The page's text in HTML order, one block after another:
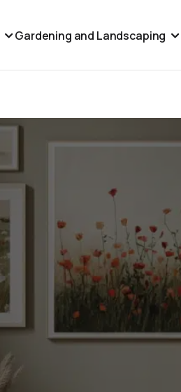
Gardening and Landscaping